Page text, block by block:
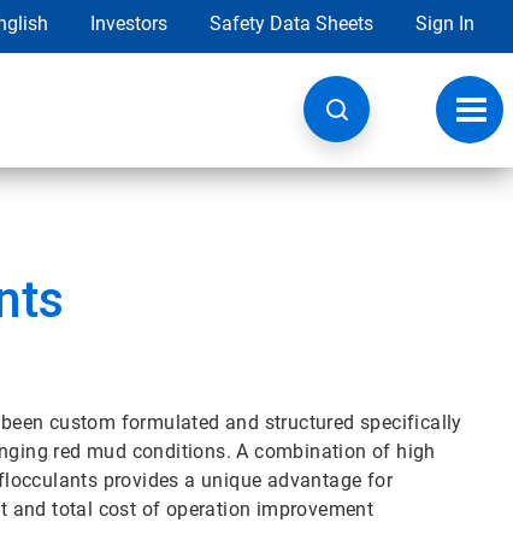
Investors Safety Data Sheets Sign In
custom formulated and structured specifically
red mud conditions. A combination of high
provides a unique advantage for
and total cost of operation improvement